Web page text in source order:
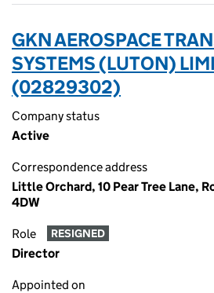
GKN AEROSPACE
SYSTEMS (LUTON)
(02829302)
Company status
Active
Correspondence address
Little Orchard, 10 Pear Tree Lane,
4DW
Role RESIGNED
Director
Appointed on